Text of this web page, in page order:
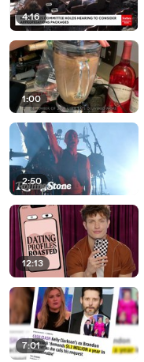
4:16
1:00
2:50
12:13
7:01